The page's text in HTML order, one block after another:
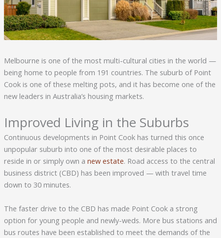
Melbourne is one of the most multi-cultural cities in the world —
being home to people from 191 countries. The suburb of Point
Cook is one of these melting pots, and it has become one of the
new leaders in Australia’s housing markets.
Improved Living in the Suburbs
Continuous developments in Point Cook has turned this once
unpopular suburb into one of the most desirable places to
reside in or simply own a new estate. Road access to the central
business district (CBD) has been improved — with travel time
down to 30 minutes.
The faster drive to the CBD has made Point Cook a strong
option for young people and newly-weds. More bus stations and
bus routes have been established to meet the demands of the